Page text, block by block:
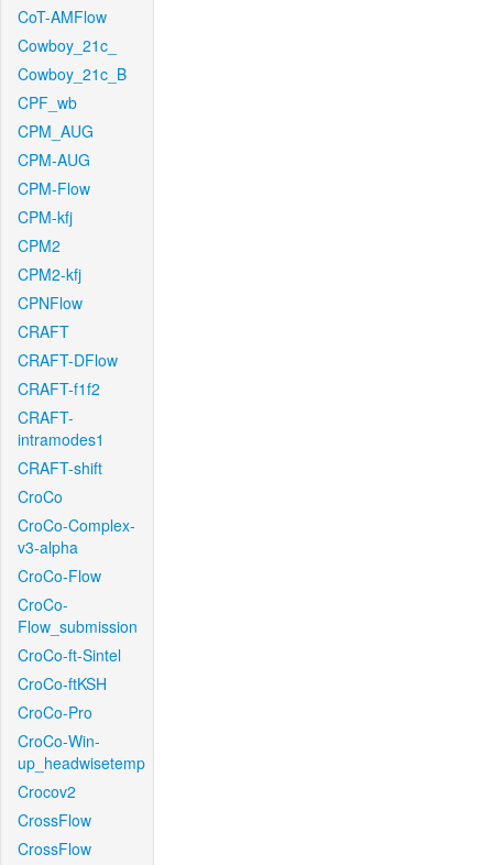
CoT-AMFlow
Cowboy_21c_
Cowboy_21c_B
CPF_wb
CPM_AUG
CPM-AUG
CPM-Flow
CPM-kfj
CPM2
CPM2-kfj
CPNFlow
CRAFT
CRAFT-DFlow
CRAFT-f1f2
CRAFT-
intramodes1
CRAFT-shift
CroCo
CroCo-Complex-
v3-alpha
CroCo-Flow
CroCo-
Flow_submission
CroCo-ft-Sintel
CroCo-ftKSH
CroCo-Pro
CroCo-Win-
up_headwisetemp
Crocov2
CrossFlow
CrossFlow